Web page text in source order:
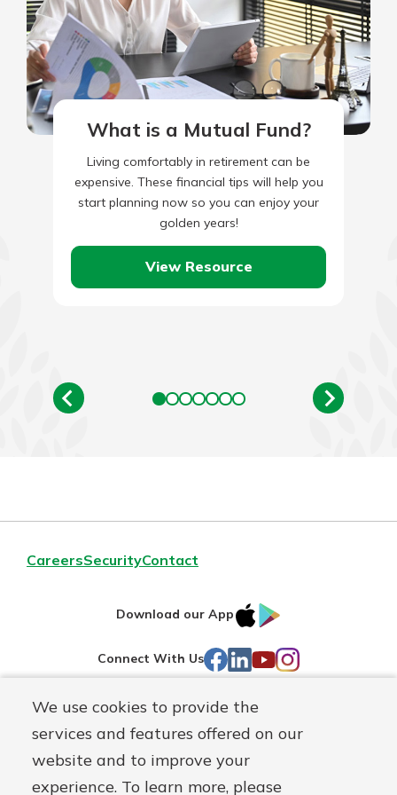
We use cookies to provide the
services and features offered on our
website and to improve your
experience. To learn more, please
What is a Mutual Fund?
Living comfortably in retirement can be
expensive. These financial tips will help you
start planning now so you can enjoy your
golden years!
View Resource
CareersSecurityContact
Download our App
IOS
Connect With Us Facebook
LinkedIn
YouTube
Instagram
Routing#241071212
NMLS#
697346 Mutuals
Matter